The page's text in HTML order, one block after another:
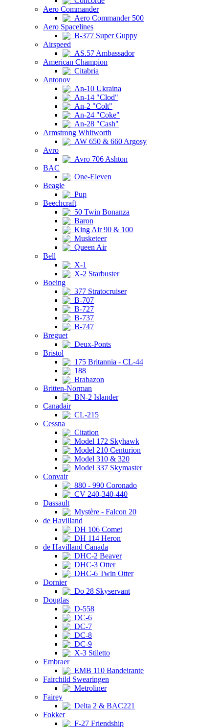
Aero Commander
Aero Commander 500
Aero Spacelines
B-377 Super Guppy
Airspeed
AS.57 Ambassador
American Champion
Citabria
Antonov
An-10 Ukraina
An-14 "Clod"
An-2 "Colt"
An-24 "Coke"
An-28 "Cash"
Armstrong Whitworth
AW 650 & 660 Argosy
Avro
Avro 706 Ashton
BAC
One-Eleven
Beagle
Pup
Beechcraft
50 Twin Bonanza
Baron
King Air 90 & 100
Musketeer
Queen Air
Bell
X-1
X-2 Starbuster
Boeing
377 Stratocruiser
B-707
B-727
B-737
B-747
Breguet
Deux-Ponts
Bristol
175 Britannia - CL-44
188
Brabazon
Britten-Norman
BN-2 Islander
Canadair
CL-215
Cessna
Citation
Model 172 Skyhawk
Model 210 Centurion
Model 310 & 320
Model 337 Skymaster
Convair
880 - 990 Coronado
CV 240-340-440
Dassault
Mystère - Falcon 20
de Havilland
DH 106 Comet
DH 114 Heron
de Havilland Canada
DHC-2 Beaver
DHC-3 Otter
DHC-6 Twin Otter
Dornier
Do 28 Skyservant
Douglas
D-558
DC-6
DC-7
DC-8
DC-9
X-3 Stiletto
Embraer
EMB 110 Bandeirante
Fairchild Swearingen
Metroliner
Fairey
Delta 2 & BAC221
Fokker
F-27 Friendship